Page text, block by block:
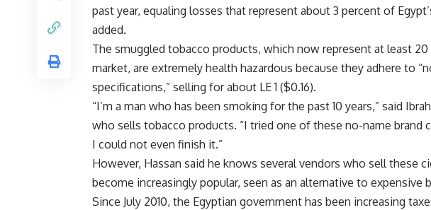
past year, equaling losses that represent about 3 percent of
added.
The smuggled tobacco products, which now represent at least
market, are extremely health hazardous because they adhere to
specifications,” selling for about LE 1 ($0.16).
“I’m a man who has been smoking for the past 10 years,” said
who sells tobacco products. “I tried one of these no-name brand
I could not even finish it.”
However, Hassan said he knows several vendors who sell these
become increasingly popular, seen as an alternative to expensive
Since July 2010, the Egyptian government has been increasing